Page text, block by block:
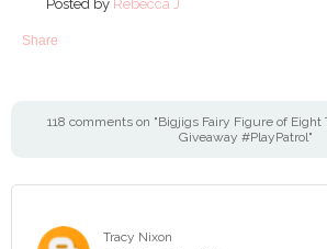
Posted by Rebecca J
Share
118 comments on "Bigjigs Fairy Figure of Eight
Giveaway #PlayPatrol"
Tracy Nixon